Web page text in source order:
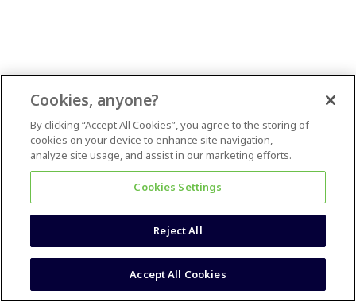
Cookies, anyone?
By clicking “Accept All Cookies”, you agree to the storing of
cookies on your device to enhance site navigation,
analyze site usage, and assist in our marketing efforts.
Cookies Settings
Reject All
Accept All Cookies